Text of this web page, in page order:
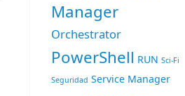
Manager
Orchestrator
PowerShell RUN Sci-Fi
Seguridad Service Manager